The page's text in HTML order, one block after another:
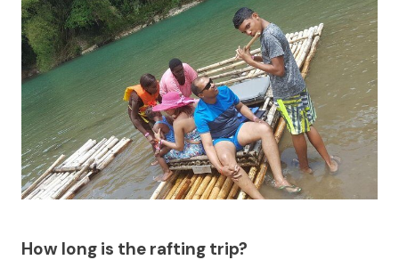
How long is the rafting trip?